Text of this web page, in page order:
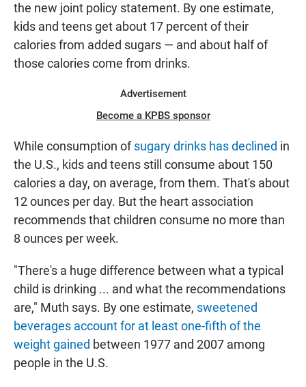
the new joint policy statement. By one estimate,
kids and teens get about 17 percent of their
calories from added sugars — and about half of
those calories come from drinks.
Advertisement
Become a KPBS sponsor
While consumption ofsugary drinks has declined in
the U.S., kids and teens still consume about 150
calories a day, on average, from them. That's about
12 ounces per day. But the heart association
recommends that children consume no more than
8 ounces per week.
"There's a huge difference between what a typical
child is drinking ... and what the recommendations
are," Muth says. By one estimate, sweetened
beverages account for at least one-fifth of the
weight gained between 1977 and 2007 among
people in the U.S.